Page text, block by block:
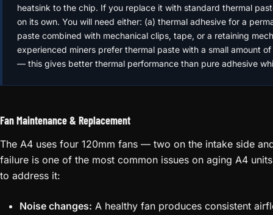
heatsink to the chip. If you replace it with standard thermal
on its own. You will need either: (a) thermal adhesive for a
paste combined with mechanical clips, tape, or a retaining
experienced miners prefer thermal paste with a small amount
— this gives better thermal performance than pure adhesive
Fan Maintenance & Replacement
The A4 uses four 120mm fans — two on the intake side
failure is one of the most common issues on aging A4
to address it:
Noise changes: A healthy fan produces consistent